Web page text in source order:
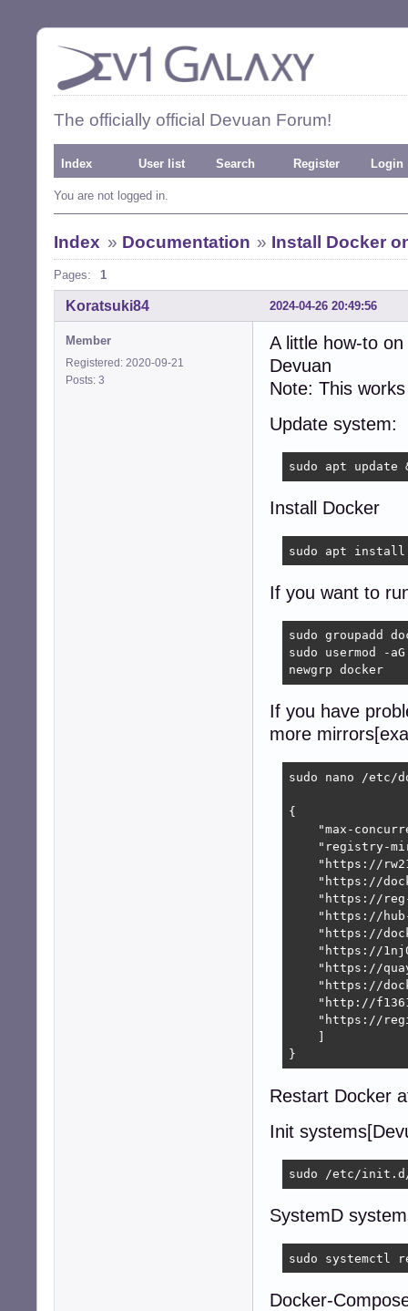
The officially official Devuan Forum!
Index User list Search Register Login
You are not logged in.
Index » Documentation » Install Docker
Pages: 1
2024-04-26 20:49:56
Koratsuki84
Member
Registered: 2020-09-21
Posts: 3
A little how-to
Devuan
Note: This
Update system:
sudo apt update
Install Docker
sudo apt
If you want to
sudo groupadd
sudo usermod -
newgrp docker
If you have
more
sudo nano /etc/
{
"max-
"registry-
"https://
"https://
"https://
"https://
"https://
"https://
"https://
"https://
"http://
"https://
    ]
}
Restart Docker
Init
sudo /etc/
SystemD
sudo systemctl
Docker-